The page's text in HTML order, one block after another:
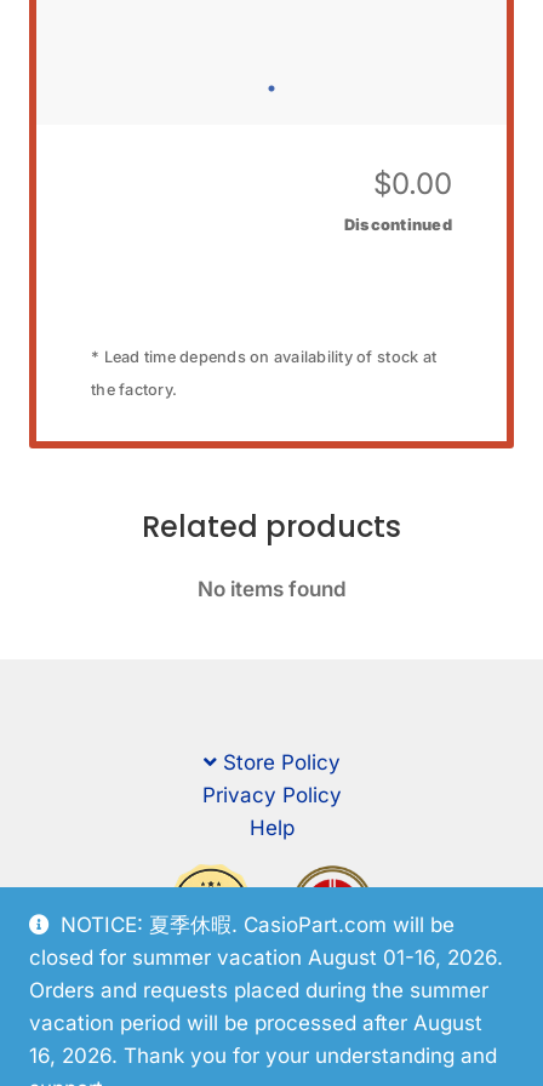
NOTICE: 夏季休暇. CasioPart.com will be
closed for summer vacation August 01-16, 2026.
Orders and requests placed during the summer
vacation period will be processed after August
16, 2026. Thank you for your understanding and
$0.00
Discontinued
* Lead time depends on availability of stock at
the factory.
Related products
No items found
Store Policy
Privacy Policy
Help